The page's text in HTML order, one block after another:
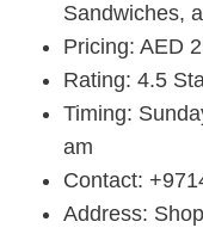
Sandwiches,
Pricing: AED
Rating: 4.5
Timing:
am
Contact:
Address: